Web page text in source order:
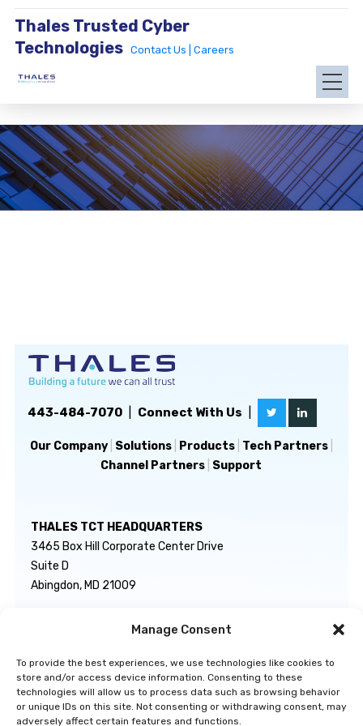
Manage Consent
To provide the best experiences, we use technologies like cookies to
store and/or access device information. Consenting to these
technologies will allow us to process data such as browsing behavior
or unique IDs on this site. Not consenting or withdrawing consent, may
adversely affect certain features and functions.
Thales Trusted Cyber
Technologies
Contact Us | Careers
443-484-7070| Connect With Us
Our Company| Solutions| Products| Tech Partners|
Channel Partners Support
THALES TCT HEADQUARTERS
3465 Box Hill Corporate Center Drive
Suite D
Abingdon, MD 21009
GENERAL INQUIRIES
TECHNICAL SUPPORT
govsupport@thalestct.com